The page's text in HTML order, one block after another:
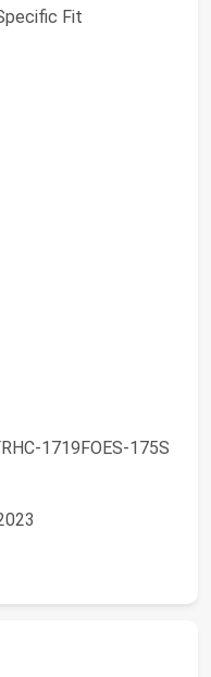
Fit
1719FOES-175S